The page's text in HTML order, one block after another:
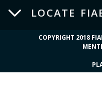
LOCATE
COPYRIGHT 2018